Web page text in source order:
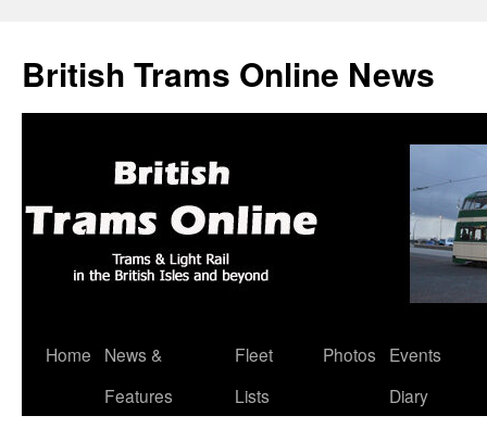
British Trams Online News
Skip
Home
News &
Features
Fleet
Lists
Photos
Events
Diary